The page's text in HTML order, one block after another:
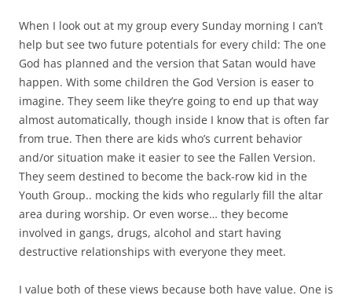
When I look out at my group every Sunday morning I can’t
help but see two future potentials for every child: The one
God has planned and the version that Satan would have
happen. With some children the God Version is easer to
imagine. They seem like they’re going to end up that way
almost automatically, though inside I know that is often far
from true. Then there are kids who’s current behavior
and/or situation make it easier to see the Fallen Version.
They seem destined to become the back-row kid in the
Youth Group.. mocking the kids who regularly fill the altar
area during worship. Or even worse… they become
involved in gangs, drugs, alcohol and start having
destructive relationships with everyone they meet.
I value both of these views because both have value. One is